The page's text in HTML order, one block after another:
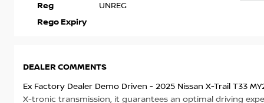
Reg UNREG
Rego Expiry
DEALER COMMENTS
Ex Factory Dealer Demo Driven - 2025 Nissan X-Trail T33
X-tronic transmission, it guarantees an optimal driving